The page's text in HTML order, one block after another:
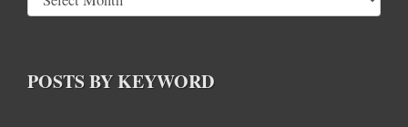
POSTS BY KEYWORD